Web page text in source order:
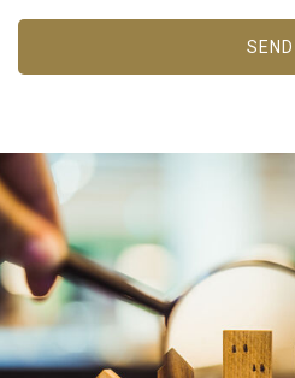
SEND
improve the quality of our
These cookies are used to store
preferences and personal
continuous observation of their
them, we can know the
display advertising related to the